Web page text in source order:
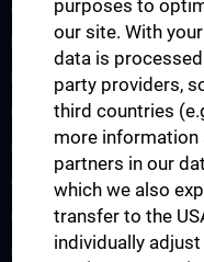
AI Spin-Offs
Publications
Events
CAIM Talks
CAIM Seminar
Open positions
Contact
purposes to
our site. With
data is
party providers,
third countries
more information
partners in our
which we also
transfer to the
individually